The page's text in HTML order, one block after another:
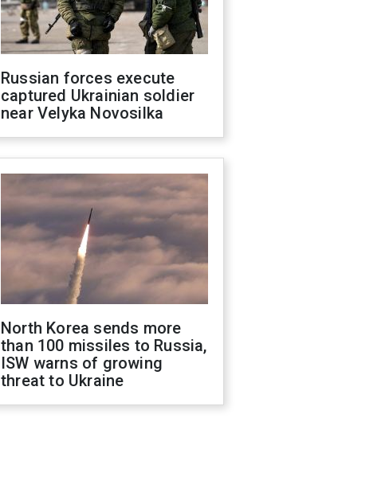
Russian forces execute
captured Ukrainian soldier
near Velyka Novosilka
North Korea sends more
than 100 missiles to Russia,
ISW warns of growing
threat to Ukraine